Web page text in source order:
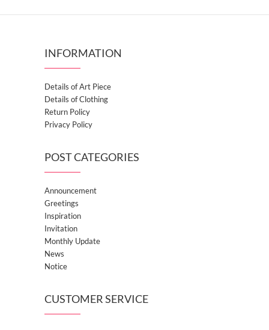
INFORMATION
Details of Art Piece
Details of Clothing
Return Policy
Privacy Policy
POST CATEGORIES
Announcement
Greetings
Inspiration
Invitation
Monthly Update
News
Notice
CUSTOMER SERVICE